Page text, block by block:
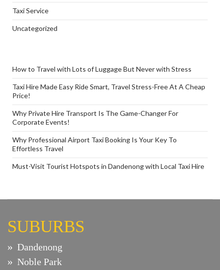
Taxi Service
Uncategorized
How to Travel with Lots of Luggage But Never with Stress
Taxi Hire Made Easy Ride Smart, Travel Stress-Free At A Cheap
Price!
Why Private Hire Transport Is The Game-Changer For
Corporate Events!
Why Professional Airport Taxi Booking Is Your Key To
Effortless Travel
Must-Visit Tourist Hotspots in Dandenong with Local Taxi Hire
SUBURBS
Dandenong
Noble Park